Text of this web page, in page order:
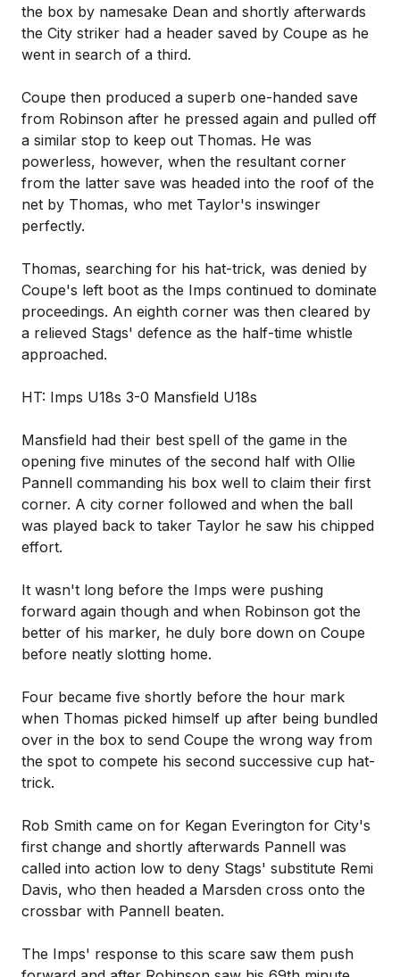
the box by namesake Dean and shortly afterwards
the City striker had a header saved by Coupe as he
went in search of a third.
Coupe then produced a superb one-handed save
from Robinson after he pressed again and pulled off
a similar stop to keep out Thomas. He was
powerless, however, when the resultant corner
from the latter save was headed into the roof of the
net by Thomas, who met Taylor's inswinger
perfectly.
Thomas, searching for his hat-trick, was denied by
Coupe's left boot as the Imps continued to dominate
proceedings. An eighth corner was then cleared by
a relieved Stags' defence as the half-time whistle
approached.
HT: Imps U18s 3-0 Mansfield U18s
Mansfield had their best spell of the game in the
opening five minutes of the second half with Ollie
Pannell commanding his box well to claim their first
corner. A city corner followed and when the ball
was played back to taker Taylor he saw his chipped
effort.
It wasn't long before the Imps were pushing
forward again though and when Robinson got the
better of his marker, he duly bore down on Coupe
before neatly slotting home.
Four became five shortly before the hour mark
when Thomas picked himself up after being bundled
over in the box to send Coupe the wrong way from
the spot to compete his second successive cup hat-
trick.
Rob Smith came on for Kegan Everington for City's
first change and shortly afterwards Pannell was
called into action low to deny Stags' substitute Remi
Davis, who then headed a Marsden cross onto the
crossbar with Pannell beaten.
The Imps' response to this scare saw them push